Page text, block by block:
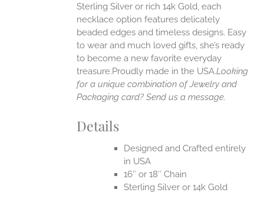
Sterling Silver or rich 14k Gold, each
necklace option features delicately
beaded edges and timeless designs. Easy
to wear and much loved gifts, she’s ready
to become a new favorite everyday
treasure.Proudly made in the USA.Looking
for a unique combination of Jewelry and
Packaging card? Send us a message.
Details
Designed and Crafted entirely
in USA
16″ or 18″ Chain
Sterling Silver or 14k Gold